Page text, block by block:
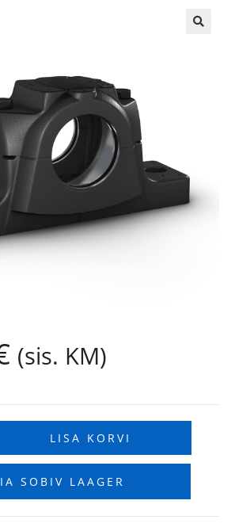
(sis. KM)
LISA KORVI
SOBIV LAAGER